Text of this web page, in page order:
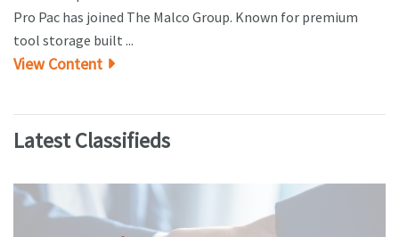
Pro Pac has joined The Malco Group. Known for premium
tool storage built ...
View Content
Latest Classifieds